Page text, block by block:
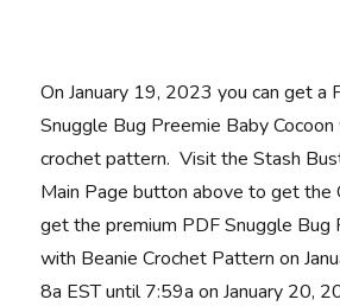
On January 19, 2023 you can get a
Snuggle Bug Preemie Baby
crochet pattern. Visit the Stash
Main Page button above to get the
get the premium PDF Snuggle Bug
with Beanie Crochet Pattern on
8a EST until 7:59a on January 20,